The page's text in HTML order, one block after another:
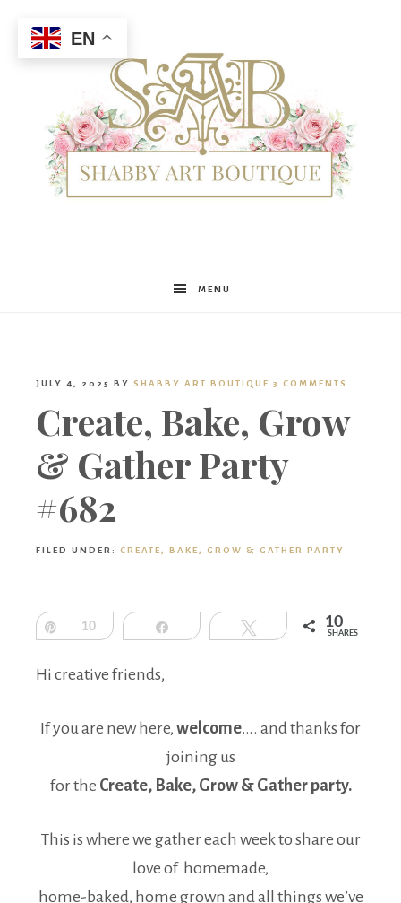
Shabby
Boutique
MENU
JULY 4, 2025 BY SHABBY ART BOUTIQUE 3 COMMENTS
Create, Bake, Grow
& Gather Party
#682
FILED UNDER: CREATE, BAKE, GROW & GATHER PARTY
Pin10 Share Tweet 10
SHARES
Hi creative friends,
If you are new here, welcome…. and thanks for
joining us
for the Create, Bake, Grow & Gather party.
This is where we gather each week to share our
love of homemade,
home-baked, home grown and all things we’ve
EN